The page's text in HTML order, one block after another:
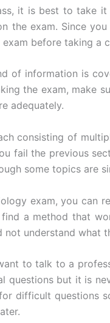
it is best to take
the exam. Since
before taking
of information is
the exam, make
adequately.
consisting of
fail the previous
some topics are
exam, you can
a method that
understand what
to talk to a
questions but it is
difficult questions